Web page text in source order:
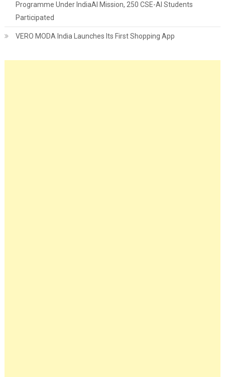
Programme Under IndiaAI Mission, 250 CSE-AI Students
Participated
VERO MODA India Launches Its First Shopping App